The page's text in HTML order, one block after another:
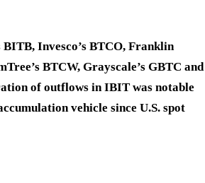
Invesco’s BTCO, Franklin
BTCW, Grayscale’s GBTC and
of outflows in IBIT was notable
vehicle since U.S. spot